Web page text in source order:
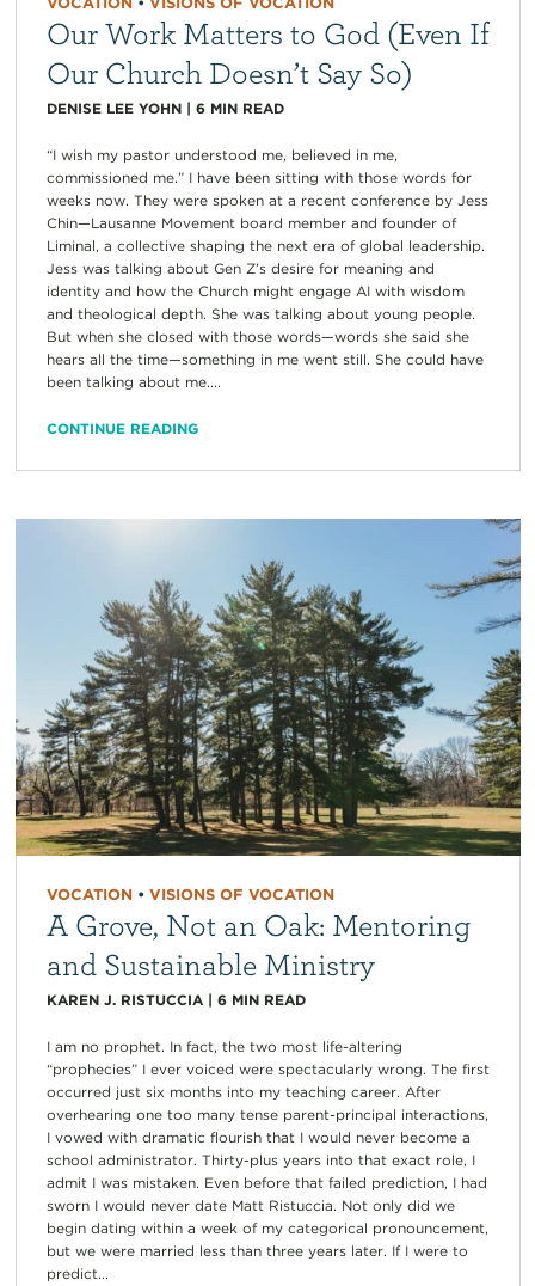
Our Work Matters to God (Even If
Our Church Doesn’t Say So)
DENISE LEE YOHN| 6 MIN READ
“I wish my pastor understood me, believed in me,
commissioned me.” I have been sitting with those words for
weeks now. They were spoken at a recent conference by Jess
Chin—Lausanne Movement board member and founder of
Liminal, a collective shaping the next era of global leadership.
Jess was talking about Gen Z’s desire for meaning and
identity and how the Church might engage AI with wisdom
and theological depth. She was talking about young people.
But when she closed with those words—words she said she
hears all the time—something in me went still. She could have
been talking about me....
CONTINUE READING
VOCATION• VISIONS OF VOCATION
A Grove, Not an Oak: Mentoring
and Sustainable Ministry
KAREN J. RISTUCCIA| 6 MIN READ
I am no prophet. In fact, the two most life-altering
“prophecies” I ever voiced were spectacularly wrong. The first
occurred just six months into my teaching career. After
overhearing one too many tense parent-principal interactions,
I vowed with dramatic flourish that I would never become a
school administrator. Thirty-plus years into that exact role, I
admit I was mistaken. Even before that failed prediction, I had
sworn I would never date Matt Ristuccia. Not only did we
begin dating within a week of my categorical pronouncement,
but we were married less than three years later. If I were to
predict...